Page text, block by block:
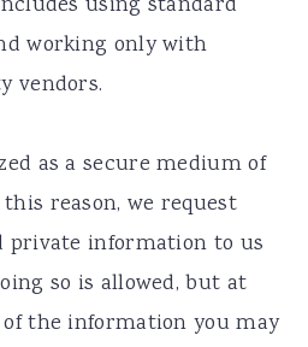
working only with
vendors.
as a secure medium of
reason, we request
private information to us
so is allowed, but at
the information you may